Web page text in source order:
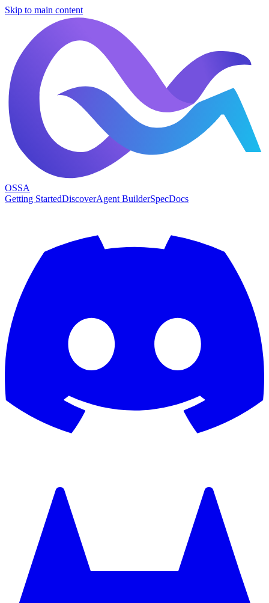
Skip to main content
OSSA
Getting StartedDiscoverAgent BuilderSpecDocs